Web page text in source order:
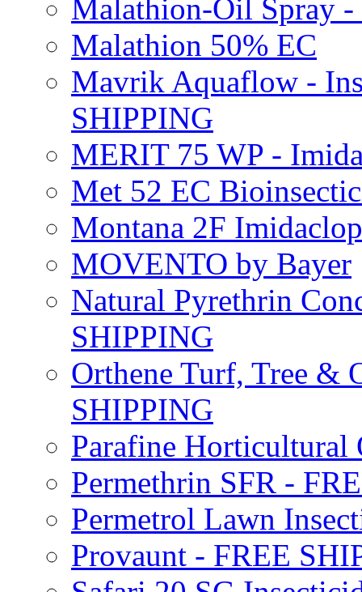
Malathion-Oil Spray
Malathion 50% EC
Mavrik Aquaflow -
SHIPPING
MERIT 75 WP -
Met 52 EC
Montana 2F
MOVENTO by Bayer
Natural Pyrethrin
SHIPPING
Orthene Turf, Tree &
SHIPPING
Parafine Horticultural
Permethrin SFR -
Permetrol Lawn
Provaunt - FREE